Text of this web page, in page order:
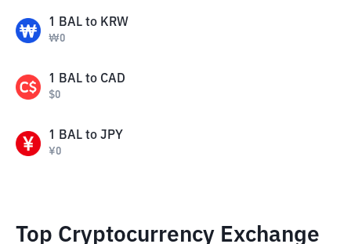
1 BAL to KRW
₩0
1 BAL to CAD
$0
1 BAL to JPY
¥0
Top Cryptocurrency Exchange